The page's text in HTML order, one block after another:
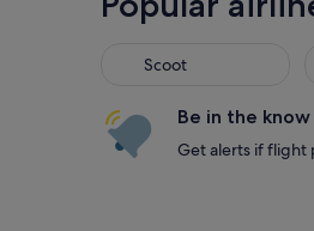
Scoot
Scoot
Be in the know
Get alerts if flight